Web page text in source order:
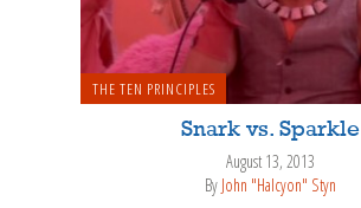
THE TEN PRINCIPLES
Snark vs. Sparkle
August 13, 2013
By John "Halcyon" Styn